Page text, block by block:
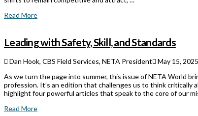
Read More
Leading with Safety, Skill, and Standards
Dan Hook, CBS Field Services, NETA President May 15, 2025
As we turn the page into summer, this issue of NETA World
profession. It’s an edition that challenges us to think
highlight four powerful articles that speak to the core of our
Read More